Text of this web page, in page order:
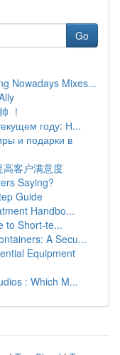
Go
Nowadays Mixes...
！
году: Н...
и подарки в
客户满意度
Saying?
Guide
Handbo...
to Short-te...
A Secu...
Equipment
: Which M...